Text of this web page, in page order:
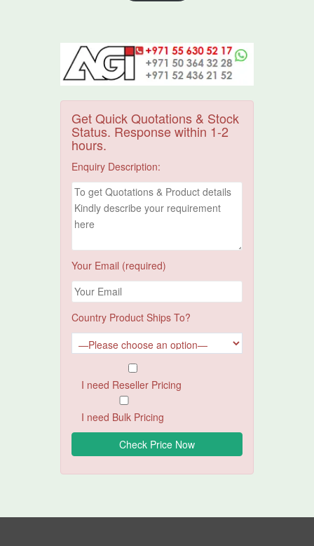
Get Quick Quotations & Stock
Status. Response within 1-2
hours.
Enquiry Description:
Your Email (required)
Country Product Ships To?
I need Reseller Pricing
I need Bulk Pricing